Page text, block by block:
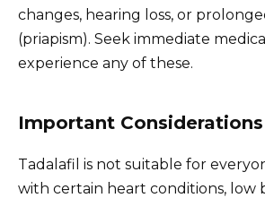
changes, hearing loss, or
(priapism). Seek immediate
experience any of these.
Important Considerations
Tadalafil is not suitable for
with certain heart conditions, low